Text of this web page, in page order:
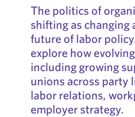
The politics of
shifting as changing
future of labor
explore how
including growing
unions across party
labor relations,
employer strategy.